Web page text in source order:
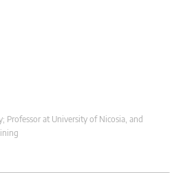
Professor at University of Nicosia, and